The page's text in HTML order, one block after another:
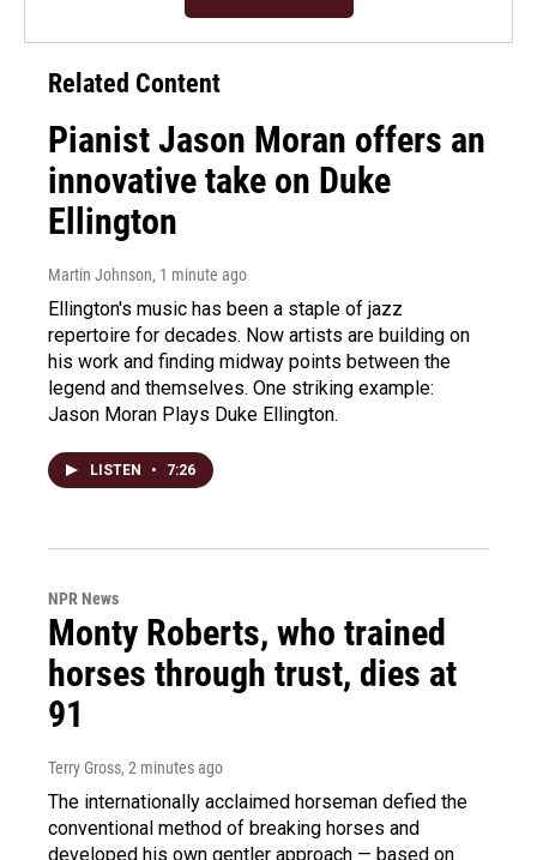
Related Content
Pianist Jason Moran offers an
innovative take on Duke
Ellington
Martin Johnson, 1 minute ago
Ellington's music has been a staple of jazz
repertoire for decades. Now artists are building on
his work and finding midway points between the
legend and themselves. One striking example:
Jason Moran Plays Duke Ellington.
LISTEN • 7:26
NPR News
Monty Roberts, who trained
horses through trust, dies at
91
Terry Gross, 2 minutes ago
The internationally acclaimed horseman defied the
conventional method of breaking horses and
developed his own gentler approach — based on